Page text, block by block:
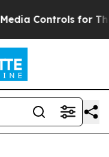
for Their